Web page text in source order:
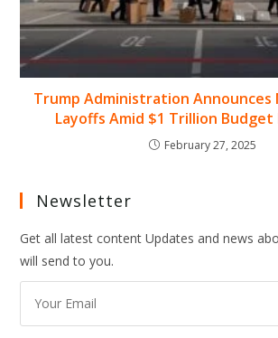
Trump Administration Announces
Layoffs Amid $1 Trillion
February 27, 2025
Newsletter
Get all latest content Updates and news
will send to you.